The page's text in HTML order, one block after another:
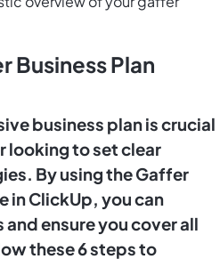
Business Plan
business plan is crucial
looking to set clear
By using the Gaffer
in ClickUp, you can
ensure you cover all
these 6 steps to